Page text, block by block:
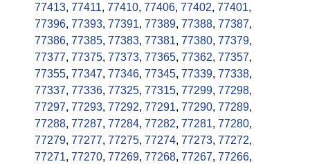
77413, 77411, 77410, 77406, 77402, 77401,
77396, 77393, 77391, 77389, 77388, 77387,
77386, 77385, 77383, 77381, 77380, 77379,
77377, 77375, 77373, 77365, 77362, 77357,
77355, 77347, 77346, 77345, 77339, 77338,
77337, 77336, 77325, 77315, 77299, 77298,
77297, 77293, 77292, 77291, 77290, 77289,
77288, 77287, 77284, 77282, 77281, 77280,
77279, 77277, 77275, 77274, 77273, 77272,
77271, 77270, 77269, 77268, 77267, 77266,